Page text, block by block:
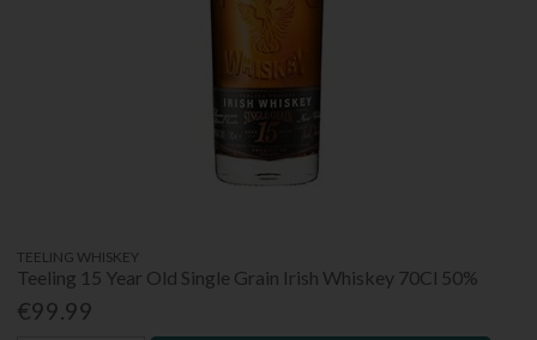
TEELING WHISKEY
Teeling 15 Year Old Single Grain Irish Whiskey 70Cl 50%
€99.99